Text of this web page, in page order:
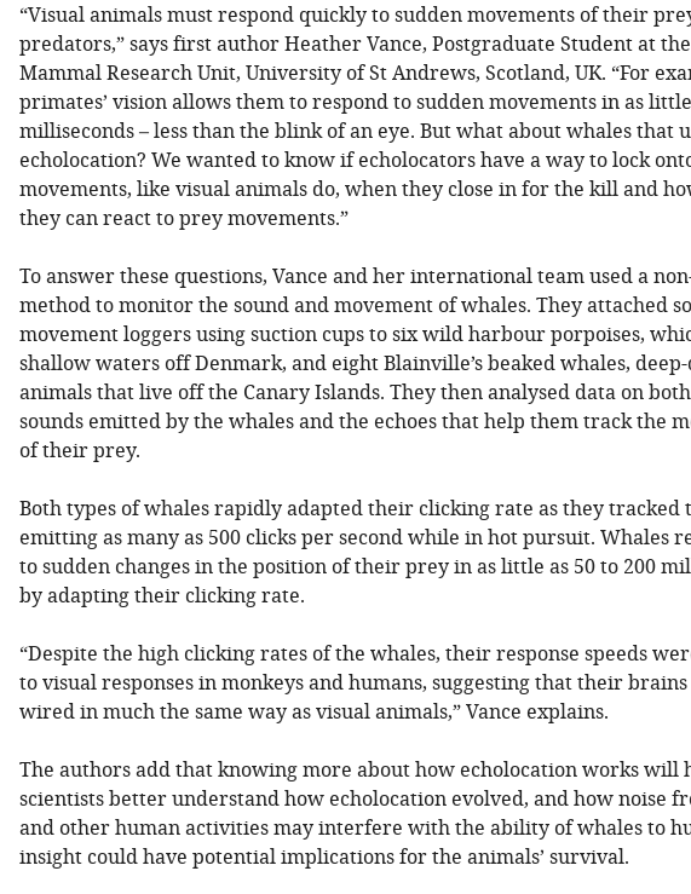
“Visual animals must respond quickly to sudden movements of their
predators,” says first author Heather Vance, Postgraduate Student at
Mammal Research Unit, University of St Andrews, Scotland, UK. “For
primates’ vision allows them to respond to sudden movements in as
milliseconds – less than the blink of an eye. But what about whales that
echolocation? We wanted to know if echolocators have a way to lock
movements, like visual animals do, when they close in for the kill and
they can react to prey movements.”
To answer these questions, Vance and her international team used a
method to monitor the sound and movement of whales. They attached
movement loggers using suction cups to six wild harbour porpoises,
shallow waters off Denmark, and eight Blainville’s beaked whales,
animals that live off the Canary Islands. They then analysed data on
sounds emitted by the whales and the echoes that help them track the
of their prey.
Both types of whales rapidly adapted their clicking rate as they tracked
emitting as many as 500 clicks per second while in hot pursuit. Whales
to sudden changes in the position of their prey in as little as 50 to 200
by adapting their clicking rate.
“Despite the high clicking rates of the whales, their response speeds
to visual responses in monkeys and humans, suggesting that their
wired in much the same way as visual animals,” Vance explains.
The authors add that knowing more about how echolocation works will
scientists better understand how echolocation evolved, and how noise
and other human activities may interfere with the ability of whales to
insight could have potential implications for the animals’ survival.